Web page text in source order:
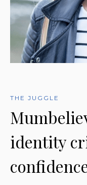
THE JUGGLE
identity